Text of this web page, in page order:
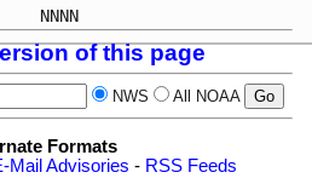
of this page
NWS All NOAA
Formats
Mail Advisories - RSS Feeds